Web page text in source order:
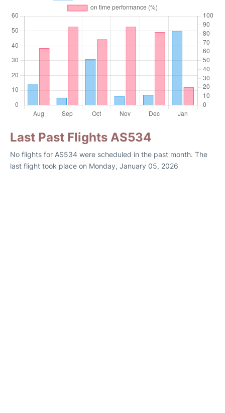
Last Past Flights AS534
No flights for AS534 were scheduled in the past month. The
last flight took place on Monday, January 05, 2026